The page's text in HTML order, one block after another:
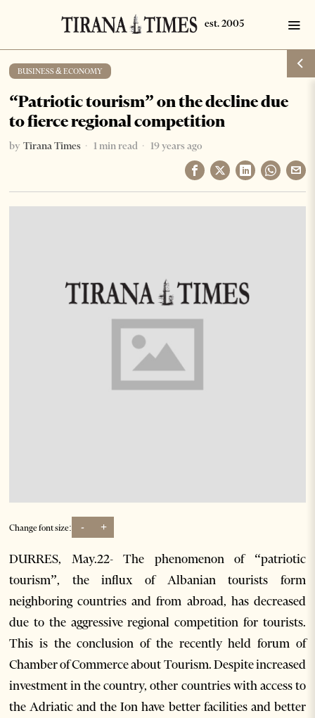
BUSINESS & ECONOMY
“Patriotic tourism” on the decline due
to fierce regional competition
by Tirana Times 1 min read 19 years ago
Change font size: - +
DURRES, May.22- The phenomenon of “patriotic
tourism”, the influx of Albanian tourists form
neighboring countries and from abroad, has decreased
due to the aggressive regional competition for tourists.
This is the conclusion of the recently held forum of
Chamber of Commerce about Tourism. Despite increased
investment in the country, other countries with access to
the Adriatic and the Ion have better facilities and better